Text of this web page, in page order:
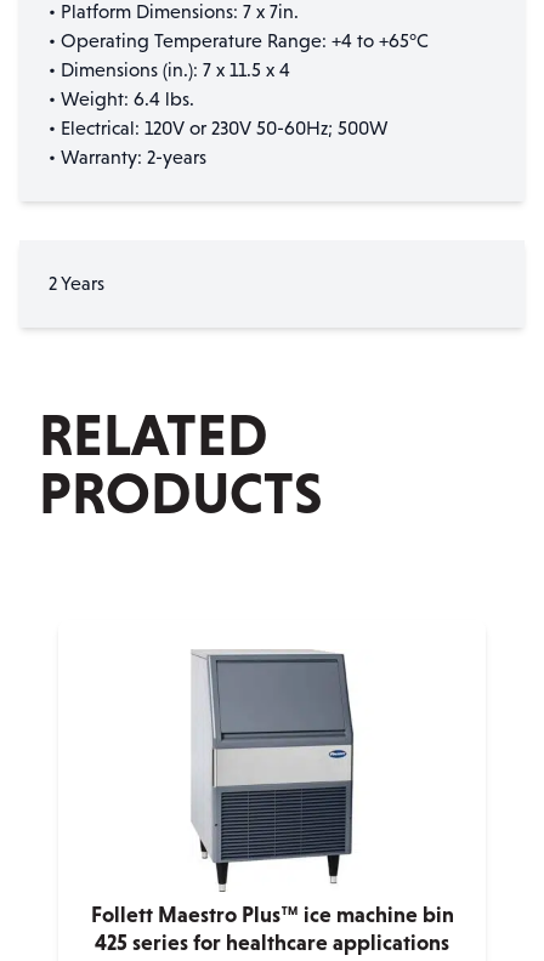
• Platform Dimensions: 7 x 7in.
• Operating Temperature Range: +4 to +65°C
• Dimensions (in.): 7 x 11.5 x 4
• Weight: 6.4 lbs.
• Electrical: 120V or 230V 50-60Hz; 500W
• Warranty: 2-years
2 Years
RELATED
PRODUCTS
Follett Maestro Plus™ ice machine bin
425 series for healthcare applications